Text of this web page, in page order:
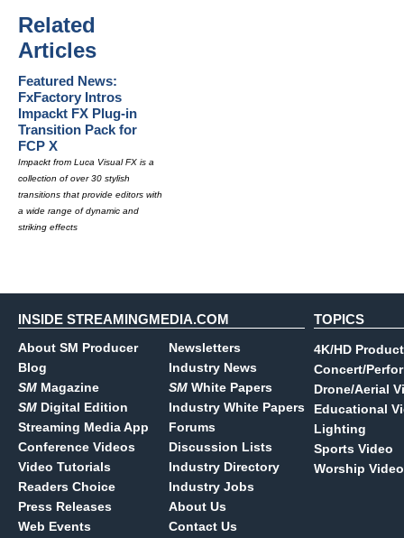
Related
Articles
Featured News:
FxFactory Intros
Impackt FX Plug-in
Transition Pack for
FCP X
Impackt from Luca Visual FX is a
collection of over 30 stylish
transitions that provide editors with
a wide range of dynamic and
striking effects
INSIDE STREAMINGMEDIA.COM
About SM Producer
Blog
SM Magazine
SM Digital Edition
Streaming Media App
Conference Videos
Video Tutorials
Readers Choice
Press Releases
Web Events
Newsletters
Industry News
SM White Papers
Industry White Papers
Forums
Discussion Lists
Industry Directory
Industry Jobs
About Us
Contact Us
TOPICS
4K/HD
Concert/
Drone/Aerial
Educational
Lighting
Sports Video
Worship Video